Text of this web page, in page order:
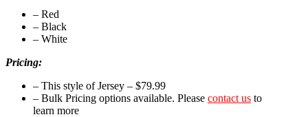
– Red
– Black
– White
Pricing:
– This style of Jersey – $79.99
– Bulk Pricing options available. Please contact us to
learn more